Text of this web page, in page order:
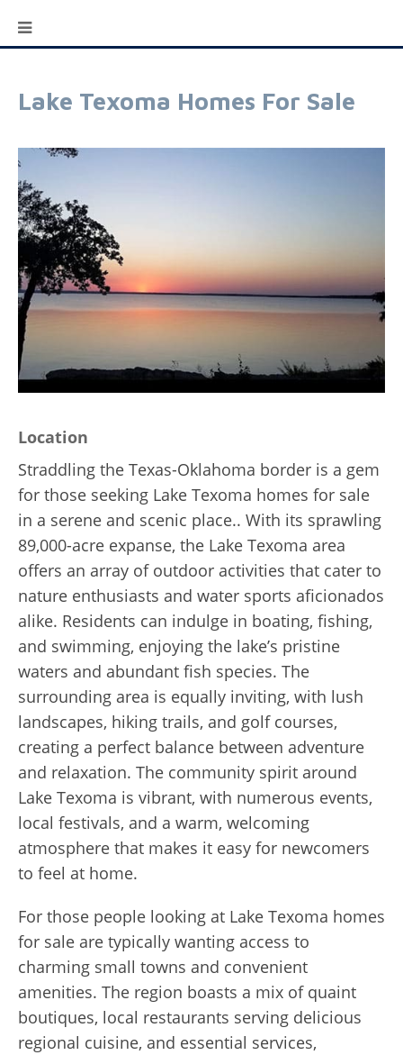
Lake Texoma Homes For Sale
Location
Straddling the Texas-Oklahoma border is a gem
for those seeking Lake Texoma homes for sale
in a serene and scenic place.. With its sprawling
89,000-acre expanse, the Lake Texoma area
offers an array of outdoor activities that cater to
nature enthusiasts and water sports aficionados
alike. Residents can indulge in boating, fishing,
and swimming, enjoying the lake’s pristine
waters and abundant fish species. The
surrounding area is equally inviting, with lush
landscapes, hiking trails, and golf courses,
creating a perfect balance between adventure
and relaxation. The community spirit around
Lake Texoma is vibrant, with numerous events,
local festivals, and a warm, welcoming
atmosphere that makes it easy for newcomers
to feel at home.
For those people looking at Lake Texoma homes
for sale are typically wanting access to
charming small towns and convenient
amenities. The region boasts a mix of quaint
boutiques, local restaurants serving delicious
regional cuisine, and essential services,